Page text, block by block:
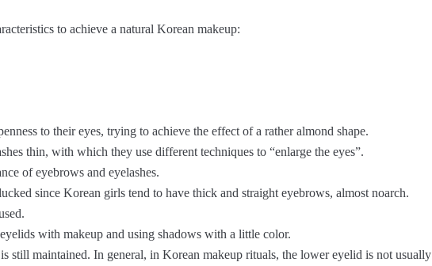
to achieve a natural Korean makeup:
to their eyes, trying to achieve the effect of a rather almond shape.
thin, with which they use different techniques to “enlarge the eyes”.
of eyebrows and eyelashes.
since Korean girls tend to have thick and straight eyebrows, almost noarch.
with makeup and using shadows with a little color.
still maintained. In general, in Korean makeup rituals, the lower eyelid is not usually